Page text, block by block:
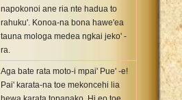
napokonoi ane ria nte hadua to
rahuku'. Konoa-na bona hawe'ea
tauna mologa medea ngkai jeko' -
ra.
Aga bate rata moto-i mpai' Pue' -e!
Pai' karata-na toe mekoncehi lia